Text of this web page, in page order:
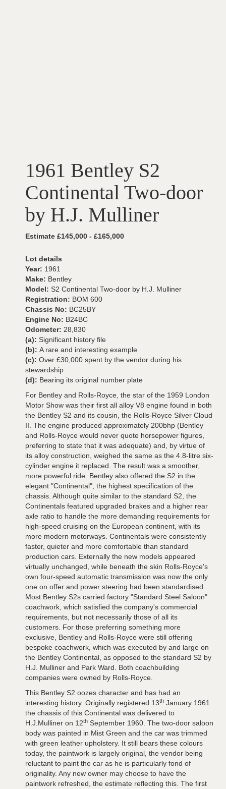
1961 Bentley S2
Continental Two-door
by H.J. Mulliner
Estimate £145,000 - £165,000
Lot details
Year: 1961
Make: Bentley
Model: S2 Continental Two-door by H.J. Mulliner
Registration: BOM 600
Chassis No: BC25BY
Engine No: B24BC
Odometer: 28,830
(a): Significant history file
(b): A rare and interesting example
(c): Over £30,000 spent by the vendor during his
stewardship
(d): Bearing its original number plate
For Bentley and Rolls-Royce, the star of the 1959 London
Motor Show was their first all alloy V8 engine found in both
the Bentley S2 and its cousin, the Rolls-Royce Silver Cloud
II. The engine produced approximately 200bhp (Bentley
and Rolls-Royce would never quote horsepower figures,
preferring to state that it was adequate) and, by virtue of
its alloy construction, weighed the same as the 4.8-litre six-
cylinder engine it replaced. The result was a smoother,
more powerful ride. Bentley also offered the S2 in the
elegant "Continental", the highest specification of the
chassis. Although quite similar to the standard S2, the
Continentals featured upgraded brakes and a higher rear
axle ratio to handle the more demanding requirements for
high-speed cruising on the European continent, with its
more modern motorways. Continentals were consistently
faster, quieter and more comfortable than standard
production cars. Externally the new models appeared
virtually unchanged, while beneath the skin Rolls-Royce's
own four-speed automatic transmission was now the only
one on offer and power steering had been standardised.
Most Bentley S2s carried factory "Standard Steel Saloon"
coachwork, which satisfied the company's commercial
requirements, but not necessarily those of all its
customers. For those preferring something more
exclusive, Bentley and Rolls-Royce were still offering
bespoke coachwork, which was executed by and large on
the Bentley Continental, as opposed to the standard S2 by
H.J. Mulliner and Park Ward. Both coachbuilding
companies were owned by Rolls-Royce.
This Bentley S2 oozes character and has had an
interesting history. Originally registered 13th January 1961
the chassis of this Continental was delivered to
H.J.Mulliner on 12th September 1960. The two-door saloon
body was painted in Mist Green and the car was trimmed
with green leather upholstery. It still bears these colours
today, the paintwork is largely original, the vendor being
reluctant to paint the car as he is particularly fond of
originality. Any new owner may choose to have the
paintwork refreshed, the estimate reflecting this. The first